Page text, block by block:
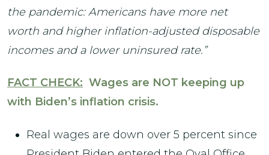
the pandemic: Americans have more net
worth and higher inflation-adjusted disposable
incomes and a lower uninsured rate.”
FACT CHECK: Wages are NOT keeping up
with Biden’s inflation crisis.
Real wages are down over 5 percent since